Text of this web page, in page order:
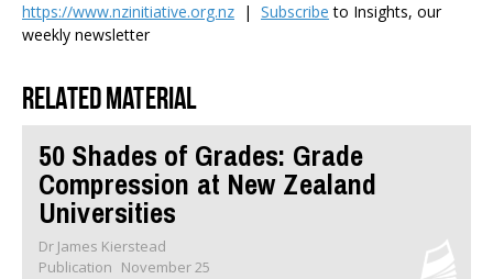
https://www.nzinitiative.org.nz | Subscribe to Insights, our
weekly newsletter
Related material
50 Shades of Grades: Grade
Compression at New Zealand
Universities
Dr James Kierstead
Publication November 25